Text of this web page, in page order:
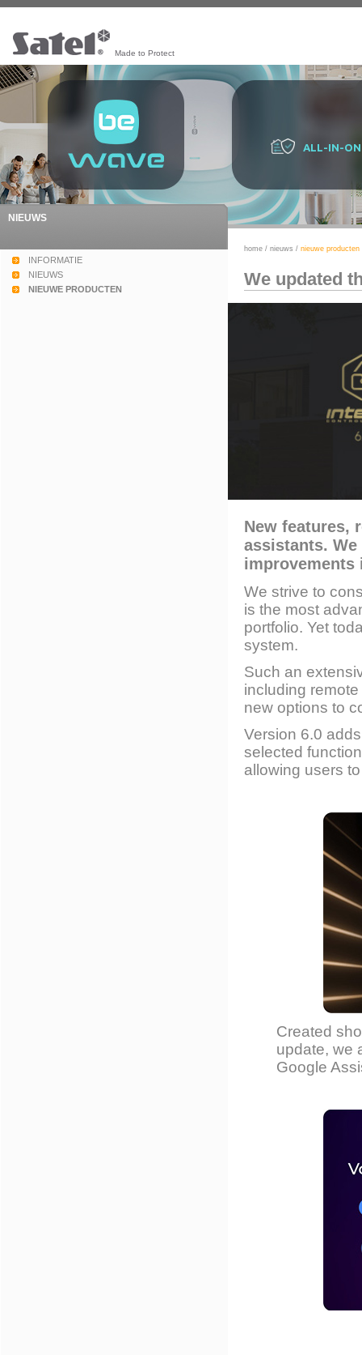
Made to Protect
ALL-IN-
NIEUWS
INFORMATIE
NIEUWS
NIEUWE PRODUCTEN
home / nieuws / nieuwe producten
We updated
New features,
assistants.
improvements
We strive to
is the most
portfolio. Yet
system.
Such an
including
new options to
Version 6.0
selected
allowing users
Created
update, we
Google